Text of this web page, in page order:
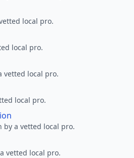
local pro.
local pro.
vetted local pro.
local pro.
a vetted local pro.
vetted local pro.